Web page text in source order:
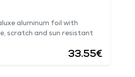
aluminum foil with
scratch and sun resistant
33.55€